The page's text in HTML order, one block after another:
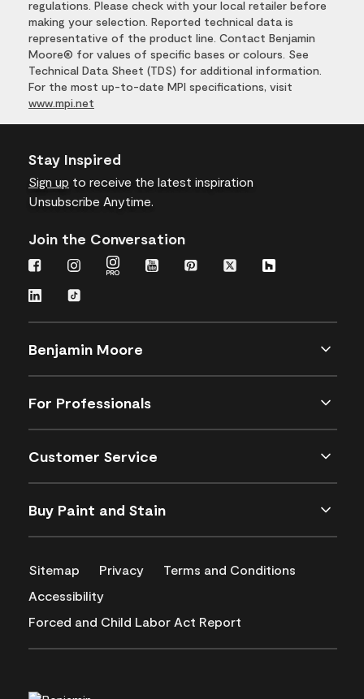
regulations. Please check with your local retailer before
making your selection. Reported technical data is
representative of the product line. Contact Benjamin
Moore® for values of specific bases or colours. See
Technical Data Sheet (TDS) for additional information.
For the most up-to-date MPI specifications, visit
www.mpi.net
Stay Inspired
Sign up to receive the latest inspiration
Unsubscribe Anytime.
Join the Conversation
Benjamin Moore
For Professionals
Customer Service
Buy Paint and Stain
Sitemap Privacy
Terms and Conditions
Accessibility
Forced and Child Labor Act Report